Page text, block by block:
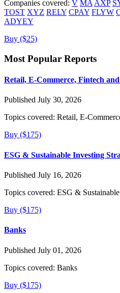
Companies covered: V MA AXP
TOST XYZ RELY CPAY FLYW
ADYEY
Buy ($25)
Most Popular Reports
Retail, E-Commerce, Fintech
Published July 30, 2026
Topics covered: Retail, E-
Buy ($175)
ESG & Sustainable Investing
Published July 16, 2026
Topics covered: ESG &
Buy ($175)
Banks
Published July 01, 2026
Topics covered: Banks
Buy ($175)